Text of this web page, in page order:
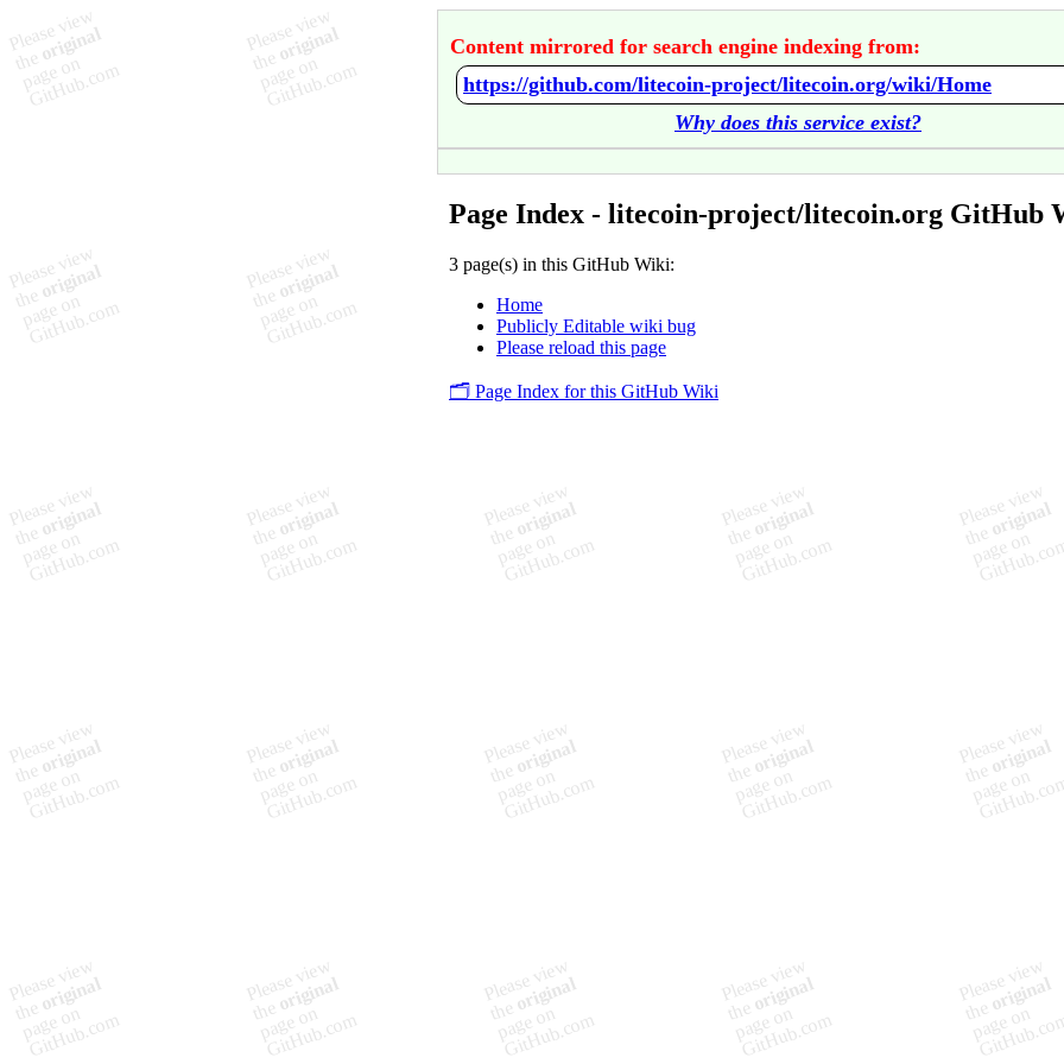
Content mirrored for search engine indexing from:
https://github.com/litecoin-project/litecoin.org/wiki/Home
Why does this service exist?
Page Index - litecoin-project/litecoin.org GitHub
3 page(s) in this GitHub Wiki:
Home
Publicly Editable wiki bug
Please reload this page
🗂️ Page Index for this GitHub Wiki